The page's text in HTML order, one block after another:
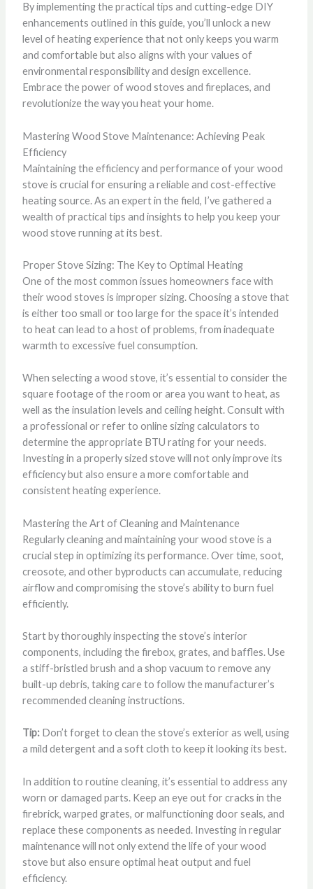
By implementing the practical tips and cutting-edge DIY
enhancements outlined in this guide, you’ll unlock a new
level of heating experience that not only keeps you warm
and comfortable but also aligns with your values of
environmental responsibility and design excellence.
Embrace the power of wood stoves and fireplaces, and
revolutionize the way you heat your home.
Mastering Wood Stove Maintenance: Achieving Peak
Efficiency
Maintaining the efficiency and performance of your wood
stove is crucial for ensuring a reliable and cost-effective
heating source. As an expert in the field, I’ve gathered a
wealth of practical tips and insights to help you keep your
wood stove running at its best.
Proper Stove Sizing: The Key to Optimal Heating
One of the most common issues homeowners face with
their wood stoves is improper sizing. Choosing a stove that
is either too small or too large for the space it’s intended
to heat can lead to a host of problems, from inadequate
warmth to excessive fuel consumption.
When selecting a wood stove, it’s essential to consider the
square footage of the room or area you want to heat, as
well as the insulation levels and ceiling height. Consult with
a professional or refer to online sizing calculators to
determine the appropriate BTU rating for your needs.
Investing in a properly sized stove will not only improve its
efficiency but also ensure a more comfortable and
consistent heating experience.
Mastering the Art of Cleaning and Maintenance
Regularly cleaning and maintaining your wood stove is a
crucial step in optimizing its performance. Over time, soot,
creosote, and other byproducts can accumulate, reducing
airflow and compromising the stove’s ability to burn fuel
efficiently.
Start by thoroughly inspecting the stove’s interior
components, including the firebox, grates, and baffles. Use
a stiff-bristled brush and a shop vacuum to remove any
built-up debris, taking care to follow the manufacturer’s
recommended cleaning instructions.
Tip:Don’t forget to clean the stove’s exterior as well, using
a mild detergent and a soft cloth to keep it looking its best.
In addition to routine cleaning, it’s essential to address any
worn or damaged parts. Keep an eye out for cracks in the
firebrick, warped grates, or malfunctioning door seals, and
replace these components as needed. Investing in regular
maintenance will not only extend the life of your wood
stove but also ensure optimal heat output and fuel
efficiency.